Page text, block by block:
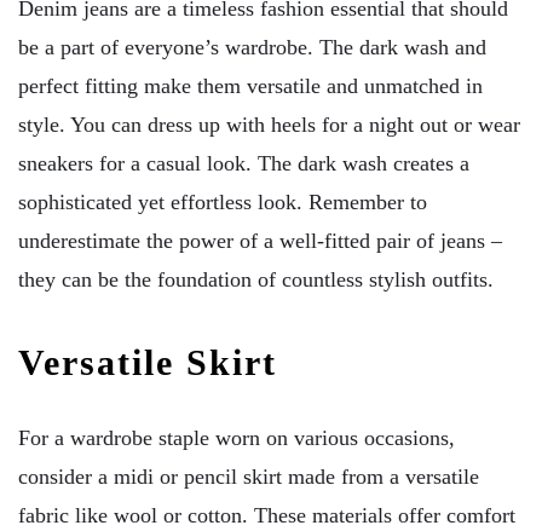
Denim jeans are a timeless fashion essential that should
be a part of everyone’s wardrobe. The dark wash and
perfect fitting make them versatile and unmatched in
style. You can dress up with heels for a night out or wear
sneakers for a casual look. The dark wash creates a
sophisticated yet effortless look. Remember to
underestimate the power of a well-fitted pair of jeans –
they can be the foundation of countless stylish outfits.
Versatile Skirt
For a wardrobe staple worn on various occasions,
consider a midi or pencil skirt made from a versatile
fabric like wool or cotton. These materials offer comfort